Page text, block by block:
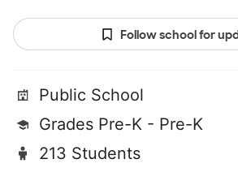
Follow school for
Public School
Grades Pre-K - Pre-K
213 Students